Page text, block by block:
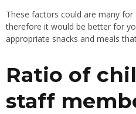
These factors could are many
therefore it would be better for
appropriate snacks and meals
Ratio of
staff